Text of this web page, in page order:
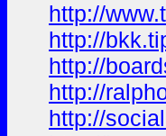
http://
http://
http://
http://
http://